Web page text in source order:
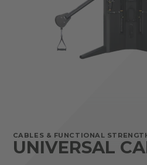
CABLES & FUNCTIONAL
UNIVERSAL